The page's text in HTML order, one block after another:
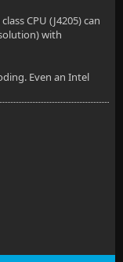
CPU (J4205) can
with
Even an Intel